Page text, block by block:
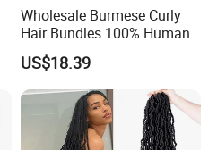
Wholesale Burmese Curly
Hair Bundles 100% Human
Hair Unprocessed Raw Hair
Weft
US$18.39